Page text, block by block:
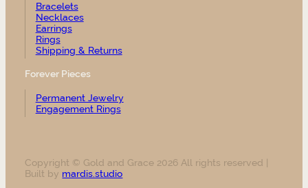
Bracelets
Necklaces
Earrings
Rings
Shipping & Returns
Forever Pieces
Permanent Jewelry
Engagement Rings
Copyright © Gold and Grace 2026 All rights reserved |
Built by mardis.studio